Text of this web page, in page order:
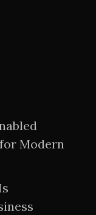
Modern